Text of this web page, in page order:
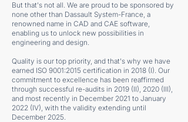
But that's not all. We are proud to be sponsored by
none other than Dassault System-France, a
renowned name in CAD and CAE software,
enabling us to unlock new possibilities in
engineering and design.
Quality is our top priority, and that's why we have
earned ISO 9001:2015 certification in 2018 (I). Our
commitment to excellence has been reaffirmed
through successful re-audits in 2019 (II), 2020 (III),
and most recently in December 2021 to January
2022 (IV), with the validity extending until
December 2025.